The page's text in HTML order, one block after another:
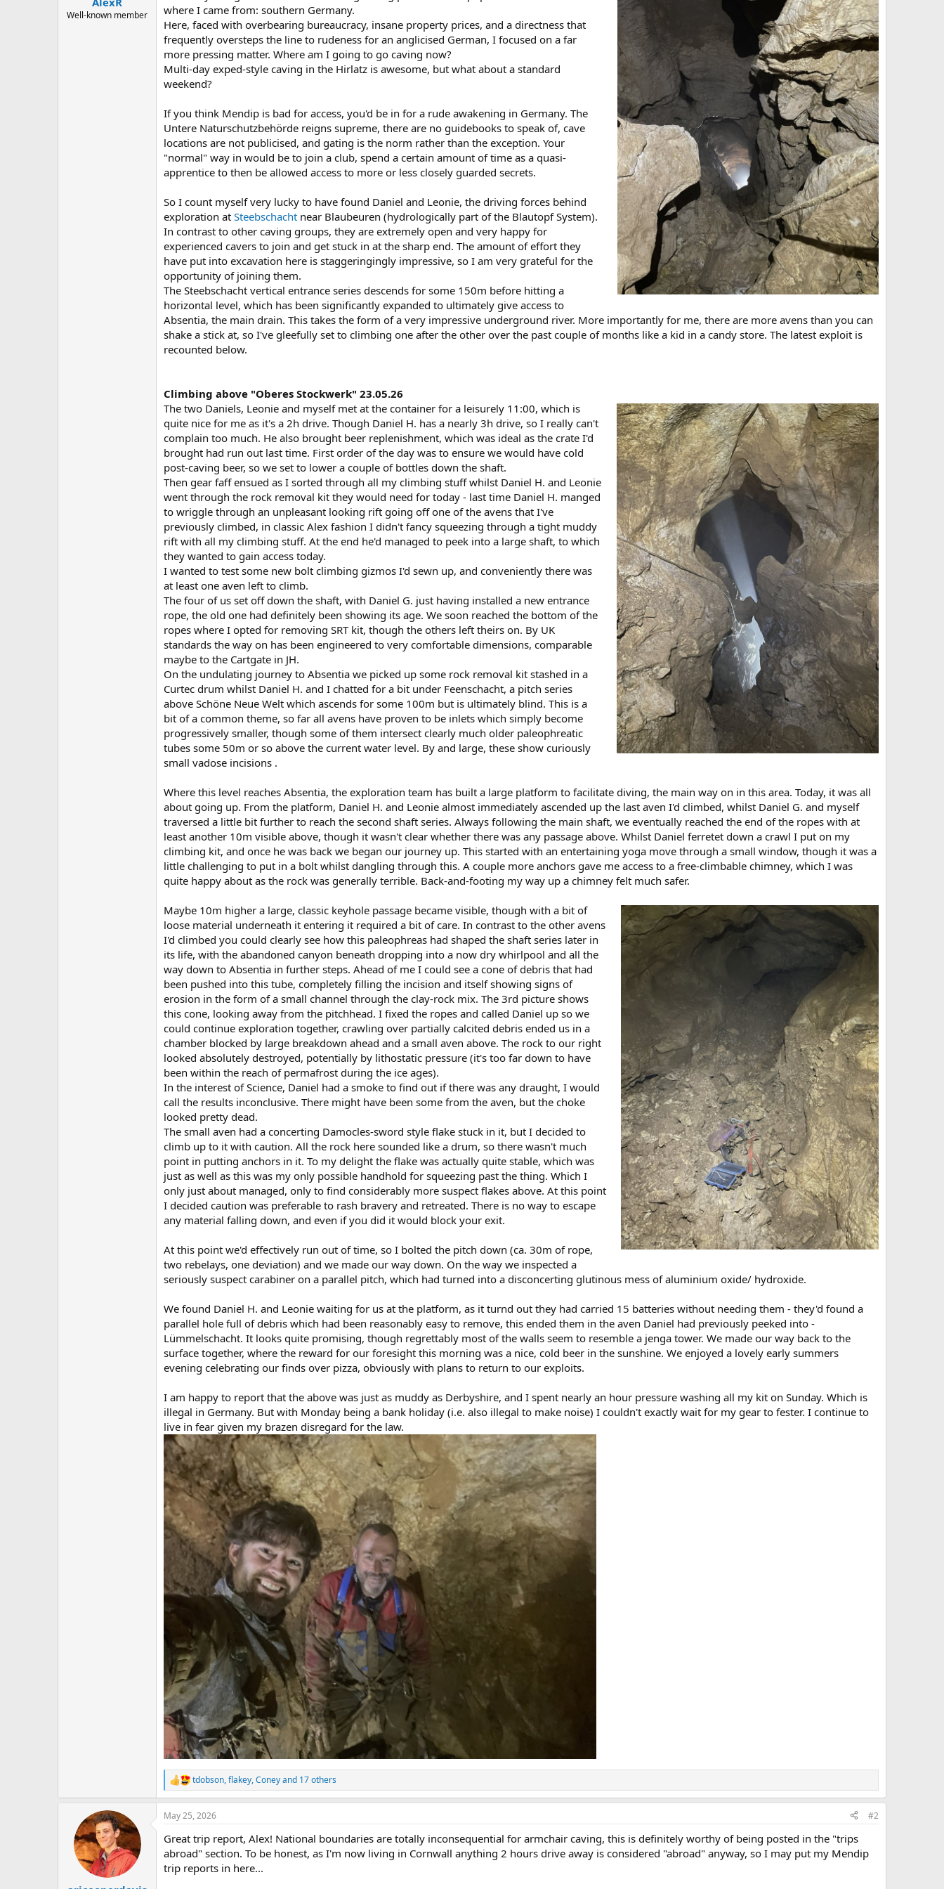
r
Well-known member
where I came from: southern Germany.
Here, faced with overbearing bureaucracy, insane property prices, and a directness that
frequently oversteps the line to rudeness for an anglicised German, I focused on a far
more pressing matter. Where am I going to go caving now?
Multi-day exped-style caving in the Hirlatz is awesome, but what about a standard
weekend?
If you think Mendip is bad for access, you'd be in for a rude awakening in Germany. The
Untere Naturschutzbehörde reigns supreme, there are no guidebooks to speak of, cave
locations are not publicised, and gating is the norm rather than the exception. Your
"normal" way in would be to join a club, spend a certain amount of time as a quasi-
apprentice to then be allowed access to more or less closely guarded secrets.
So I count myself very lucky to have found Daniel and Leonie, the driving forces behind
exploration at Steebschacht near Blaubeuren (hydrologically part of the Blautopf System).
In contrast to other caving groups, they are extremely open and very happy for
experienced cavers to join and get stuck in at the sharp end. The amount of effort they
have put into excavation here is staggeringingly impressive, so I am very grateful for the
opportunity of joining them.
The Steebschacht vertical entrance series descends for some 150m before hitting a
horizontal level, which has been significantly expanded to ultimately give access to
Absentia, the main drain. This takes the form of a very impressive underground river. More importantly for me, there are more avens than you can
shake a stick at, so I've gleefully set to climbing one after the other over the past couple of months like a kid in a candy store. The latest exploit is
recounted below.
Climbing above "Oberes Stockwerk" 23.05.26
The two Daniels, Leonie and myself met at the container for a leisurely 11:00, which is
quite nice for me as it's a 2h drive. Though Daniel H. has a nearly 3h drive, so I really can't
complain too much. He also brought beer replenishment, which was ideal as the crate I'd
brought had run out last time. First order of the day was to ensure we would have cold
post-caving beer, so we set to lower a couple of bottles down the shaft.
Then gear faff ensued as I sorted through all my climbing stuff whilst Daniel H. and Leonie
went through the rock removal kit they would need for today - last time Daniel H. manged
to wriggle through an unpleasant looking rift going off one of the avens that I've
previously climbed, in classic Alex fashion I didn't fancy squeezing through a tight muddy
rift with all my climbing stuff. At the end he'd managed to peek into a large shaft, to which
they wanted to gain access today.
I wanted to test some new bolt climbing gizmos I'd sewn up, and conveniently there was
at least one aven left to climb.
The four of us set off down the shaft, with Daniel G. just having installed a new entrance
rope, the old one had definitely been showing its age. We soon reached the bottom of the
ropes where I opted for removing SRT kit, though the others left theirs on. By UK
standards the way on has been engineered to very comfortable dimensions, comparable
maybe to the Cartgate in JH.
On the undulating journey to Absentia we picked up some rock removal kit stashed in a
Curtec drum whilst Daniel H. and I chatted for a bit under Feenschacht, a pitch series
above Schöne Neue Welt which ascends for some 100m but is ultimately blind. This is a
bit of a common theme, so far all avens have proven to be inlets which simply become
progressively smaller, though some of them intersect clearly much older paleophreatic
tubes some 50m or so above the current water level. By and large, these show curiously
small vadose incisions .
Where this level reaches Absentia, the exploration team has built a large platform to facilitate diving, the main way on in this area. Today, it was all
about going up. From the platform, Daniel H. and Leonie almost immediately ascended up the last aven I'd climbed, whilst Daniel G. and myself
traversed a little bit further to reach the second shaft series. Always following the main shaft, we eventually reached the end of the ropes with at
least another 10m visible above, though it wasn't clear whether there was any passage above. Whilst Daniel ferretet down a crawl I put on my
climbing kit, and once he was back we began our journey up. This started with an entertaining yoga move through a small window, though it was a
little challenging to put in a bolt whilst dangling through this. A couple more anchors gave me access to a free-climbable chimney, which I was
quite happy about as the rock was generally terrible. Back-and-footing my way up a chimney felt much safer.
Maybe 10m higher a large, classic keyhole passage became visible, though with a bit of
loose material underneath it entering it required a bit of care. In contrast to the other avens
I'd climbed you could clearly see how this paleophreas had shaped the shaft series later in
its life, with the abandoned canyon beneath dropping into a now dry whirlpool and all the
way down to Absentia in further steps. Ahead of me I could see a cone of debris that had
been pushed into this tube, completely filling the incision and itself showing signs of
erosion in the form of a small channel through the clay-rock mix. The 3rd picture shows
this cone, looking away from the pitchhead. I fixed the ropes and called Daniel up so we
could continue exploration together, crawling over partially calcited debris ended us in a
chamber blocked by large breakdown ahead and a small aven above. The rock to our right
looked absolutely destroyed, potentially by lithostatic pressure (it's too far down to have
been within the reach of permafrost during the ice ages).
In the interest of Science, Daniel had a smoke to find out if there was any draught, I would
call the results inconclusive. There might have been some from the aven, but the choke
looked pretty dead.
The small aven had a concerting Damocles-sword style flake stuck in it, but I decided to
climb up to it with caution. All the rock here sounded like a drum, so there wasn't much
point in putting anchors in it. To my delight the flake was actually quite stable, which was
just as well as this was my only possible handhold for squeezing past the thing. Which I
only just about managed, only to find considerably more suspect flakes above. At this point
I decided caution was preferable to rash bravery and retreated. There is no way to escape
any material falling down, and even if you did it would block your exit.
At this point we'd effectively run out of time, so I bolted the pitch down (ca. 30m of rope,
two rebelays, one deviation) and we made our way down. On the way we inspected a
seriously suspect carabiner on a parallel pitch, which had turned into a disconcerting glutinous mess of aluminium oxide/ hydroxide.
We found Daniel H. and Leonie waiting for us at the platform, as it turnd out they had carried 15 batteries without needing them - they'd found a
parallel hole full of debris which had been reasonably easy to remove, this ended them in the aven Daniel had previously peeked into -
Lümmelschacht. It looks quite promising, though regrettably most of the walls seem to resemble a jenga tower. We made our way back to the
surface together, where the reward for our foresight this morning was a nice, cold beer in the sunshine. We enjoyed a lovely early summers
evening celebrating our finds over pizza, obviously with plans to return to our exploits.
I am happy to report that the above was just as muddy as Derbyshire, and I spent nearly an hour pressure washing all my kit on Sunday. Which is
illegal in Germany. But with Monday being a bank holiday (i.e. also illegal to make noise) I couldn't exactly wait for my gear to fester. I continue to
live in fear given my brazen disregard for the law.
R
e
a
c
i
o
n
s
tdobson,flakey,Coneyand 17 others
May 25, 2026 #2
Great trip report, Alex! National boundaries are totally inconsequential for armchair caving, this is definitely worthy of being posted in the "trips
abroad" section. To be honest, as I'm now living in Cornwall anything 2 hours drive away is considered "abroad" anyway, so I may put my Mendip
trip reports in here...